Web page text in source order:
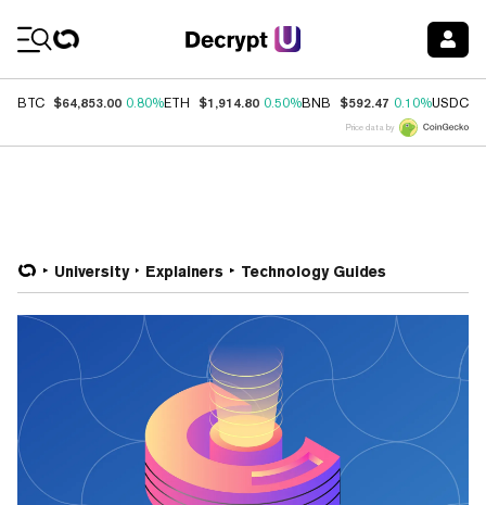
BTC $64,853.00 0.80%ETH $1,914.80 0.50%BNB $592.47 0.10%USDC
Price data by
University Explainers Technology Guides